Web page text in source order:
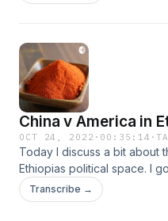
continue to build their
China v America in
OCT 24, 2022 · 00:35:14 ·
Today I discuss a bit about
Ethiopias political space. I
hate the TPLF. And why I
geopolitics all wrong and
Transcribe →